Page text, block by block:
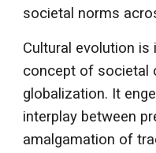
societal norms
Cultural evolution
concept of societal
globalization. It
interplay between
amalgamation of